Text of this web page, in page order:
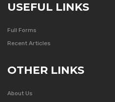
USEFUL LINKS
Full Forms
Recent Articles
OTHER LINKS
About Us